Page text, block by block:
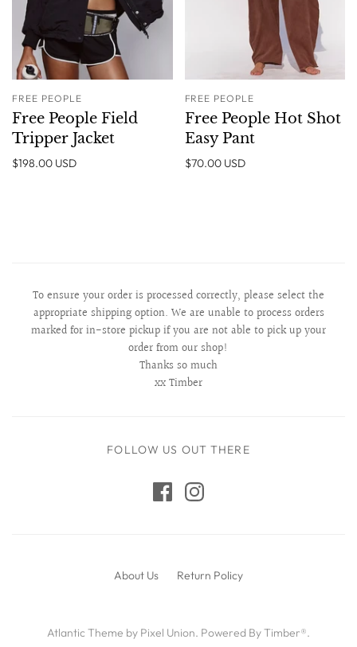
FREE PEOPLE
Free People Field
Tripper Jacket
$198.00 USD
FREE PEOPLE
Free People Hot Shot
Easy Pant
$70.00 USD
To ensure your order is processed correctly, please select the
appropriate shipping option. We are unable to process orders
marked for in-store pickup if you are not able to pick up your
order from our shop!
Thanks so much
xx Timber
FOLLOW US OUT THERE
About Us Return Policy
Atlantic Theme by Pixel Union. Powered By Timber®.